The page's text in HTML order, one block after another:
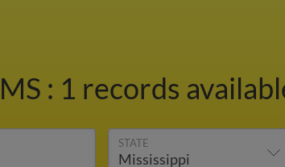
: 1 records
STATE